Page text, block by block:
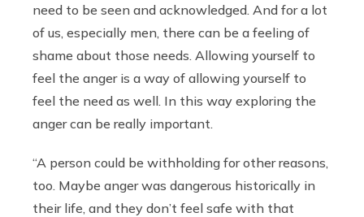
need to be seen and acknowledged. And for a lot
of us, especially men, there can be a feeling of
shame about those needs. Allowing yourself to
feel the anger is a way of allowing yourself to
feel the need as well. In this way exploring the
anger can be really important.
“A person could be withholding for other reasons,
too. Maybe anger was dangerous historically in
their life, and they don’t feel safe with that